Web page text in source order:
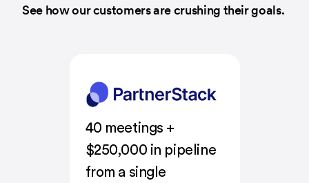
See how our customers are crushing their goals.
40 meetings +
$250,000 in pipeline
from a single